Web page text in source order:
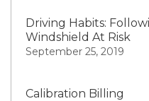
Driving Habits:
Windshield At Risk
September 25, 2019
Calibration Billing